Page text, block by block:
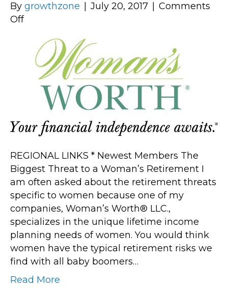
By growthzone July 20, 2017
Comments
Offon
Biggest
Threat
Woman’s
Retirement
REGIONAL LINKS * Newest Members The
Biggest Threat to a Woman’s Retirement I
am often asked about the retirement threats
specific to women because one of my
companies, Woman’s Worth® LLC.,
specializes in the unique lifetime income
planning needs of women. You would think
women have the typical retirement risks we
find with all baby boomers…
Read More